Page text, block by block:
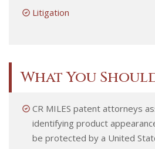
Litigation
What You
CR MILES patent attorneys
identifying product
be protected by a United